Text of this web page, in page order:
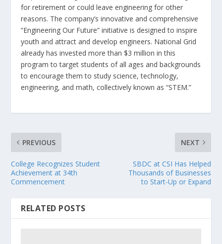
for retirement or could leave engineering for other
reasons. The company’s innovative and comprehensive
“Engineering Our Future” initiative is designed to inspire
youth and attract and develop engineers. National Grid
already has invested more than $3 million in this
program to target students of all ages and backgrounds
to encourage them to study science, technology,
engineering, and math, collectively known as “STEM.”
PREVIOUS
College Recognizes Student
Achievement at 34th
Commencement
NEXT
SBDC at CSI Has Helped
Thousands of Businesses
to Start-Up or Expand
RELATED POSTS